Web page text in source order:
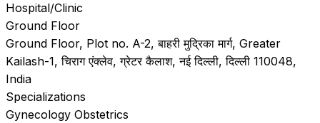
Hospital/Clinic
Ground Floor
Ground Floor, Plot no. A-2, बाहरी मुद्रिका मार्ग, Greater
Kailash-1, चिराग एंक्लेव, ग्रेटर कैलाश, नई दिल्ली, दिल्ली 110048,
India
Specializations
Gynecology Obstetrics